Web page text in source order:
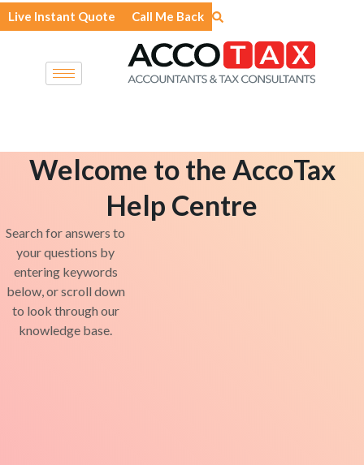
Skip
to
Live Instant Quote Call Me Back
Welcome to the AccoTax
Help Centre
Search for answers to
your questions by
entering keywords
below, or scroll down
to look through our
knowledge base.